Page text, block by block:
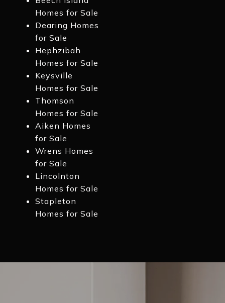
Homes for Sale
Dearing Homes
for Sale
Hephzibah
Homes for Sale
Keysville
Homes for Sale
Thomson
Homes for Sale
Aiken Homes
for Sale
Wrens Homes
for Sale
Lincolnton
Homes for Sale
Stapleton
Homes for Sale